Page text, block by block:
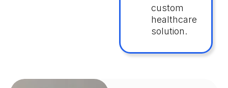
custom
healthcare
solution.